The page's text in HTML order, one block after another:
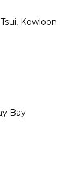
Kowloon
Bay